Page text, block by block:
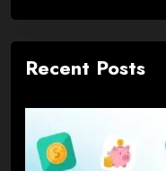
Recent Posts